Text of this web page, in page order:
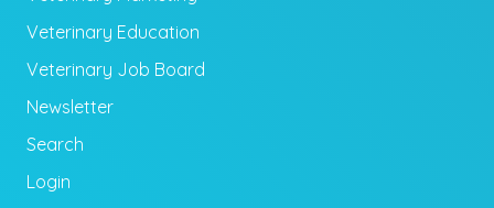
Veterinary Education
Veterinary Job Board
Newsletter
Search
Login